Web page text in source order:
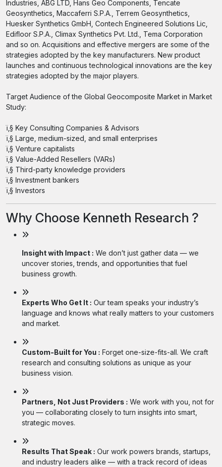
Industries, ABG LTD, Hans Geo Components, Tencate
Geosynthetics, Maccaferri S.P.A., Terrem Geosynthetics,
Huesker Synthetics GmbH, Contech Engineered Solutions Lic,
Edifloor S.P.A., Climax Synthetics Pvt. Ltd., Tema Corporation
and so on. Acquisitions and effective mergers are some of the
strategies adopted by the key manufacturers. New product
launches and continuous technological innovations are the key
strategies adopted by the major players.
Target Audience of the Global Geocomposite Market in Market
Study:
ï‚§ Key Consulting Companies & Advisors
ï‚§ Large, medium-sized, and small enterprises
ï‚§ Venture capitalists
ï‚§ Value-Added Resellers (VARs)
ï‚§ Third-party knowledge providers
ï‚§ Investment bankers
ï‚§ Investors
Why Choose Kenneth Research ?
Insight with Impact : We don’t just gather data — we
uncover stories, trends, and opportunities that fuel
business growth.
Experts Who Get It : Our team speaks your industry’s
language and knows what really matters to your customers
and market.
Custom-Built for You : Forget one-size-fits-all. We craft
research and consulting solutions as unique as your
business vision.
Partners, Not Just Providers : We work with you, not for
you — collaborating closely to turn insights into smart,
strategic moves.
Results That Speak : Our work powers brands, startups,
and industry leaders alike — with a track record of ideas